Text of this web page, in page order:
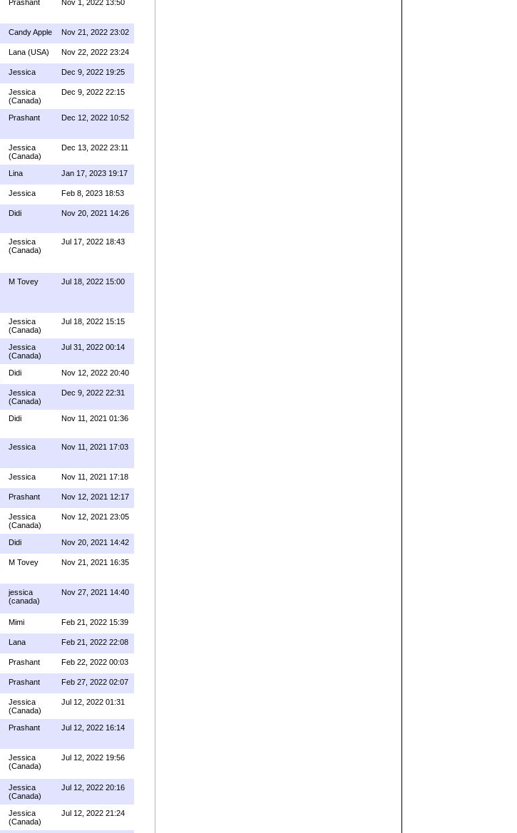
Prashant Nov 1, 2022 13:50
Candy Apple Nov 21, 2022 23:02
Lana (USA) Nov 22, 2022 23:24
Jessica Dec 9, 2022 19:25
Jessica
(Canada)
Dec 9, 2022 22:15
Prashant Dec 12, 2022 10:52
Jessica
(Canada)
Dec 13, 2022 23:11
Lina Jan 17, 2023 19:17
Jessica Feb 8, 2023 18:53
Didi Nov 20, 2021 14:26
Jessica
(Canada)
Jul 17, 2022 18:43
M Tovey Jul 18, 2022 15:00
Jessica
(Canada)
Jul 18, 2022 15:15
Jessica
(Canada)
Jul 31, 2022 00:14
Didi Nov 12, 2022 20:40
Jessica
(Canada)
Dec 9, 2022 22:31
Didi Nov 11, 2021 01:36
Jessica Nov 11, 2021 17:03
Jessica Nov 11, 2021 17:18
Prashant Nov 12, 2021 12:17
Jessica
(Canada)
Nov 12, 2021 23:05
Didi Nov 20, 2021 14:42
M Tovey Nov 21, 2021 16:35
jessica
(canada)
Nov 27, 2021 14:40
Mimi Feb 21, 2022 15:39
Lana Feb 21, 2022 22:08
Prashant Feb 22, 2022 00:03
Prashant Feb 27, 2022 02:07
Jessica
(Canada)
Jul 12, 2022 01:31
Prashant Jul 12, 2022 16:14
Jessica
(Canada)
Jul 12, 2022 19:56
Jessica
(Canada)
Jul 12, 2022 20:16
Jessica
(Canada)
Jul 12, 2022 21:24